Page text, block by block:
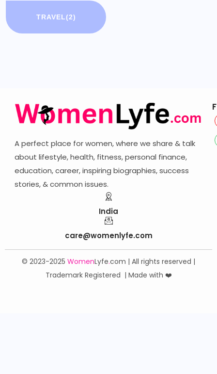
TRAVEL(2)
A perfect place for women, where we share & talk
about lifestyle, health, fitness, personal finance,
education, career,inspiring biographies,success
stories, & common issues.
India
care@womenlyfe.com
© 2023-2025 WomenLyfe.com | All rights reserved |
Trademark Registered | Made with ❤️